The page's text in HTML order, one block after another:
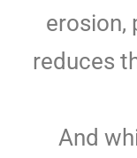
erosion,
reduces
And